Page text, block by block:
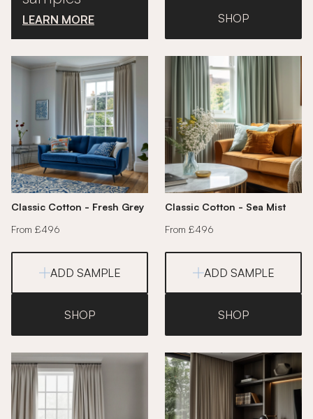
LEARN MORE SHOP
Classic Cotton - Fresh Grey
From £496
ADD SAMPLE
SHOP
Classic Cotton - Sea Mist
From £496
ADD SAMPLE
SHOP